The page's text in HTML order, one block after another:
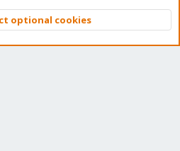
© 2010-2026 XenForo Ltd.
Top
optional cookies